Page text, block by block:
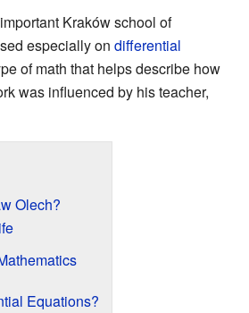
Kraków school of
especially on differential
of math that helps describe how
was influenced by his teacher,
Olech?
Equations?